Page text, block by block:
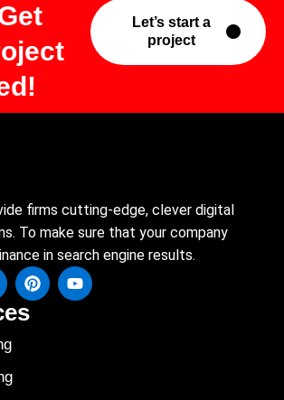
Let’s start a
project
firms cutting-edge, clever digital
To make sure that your company
in search engine results.